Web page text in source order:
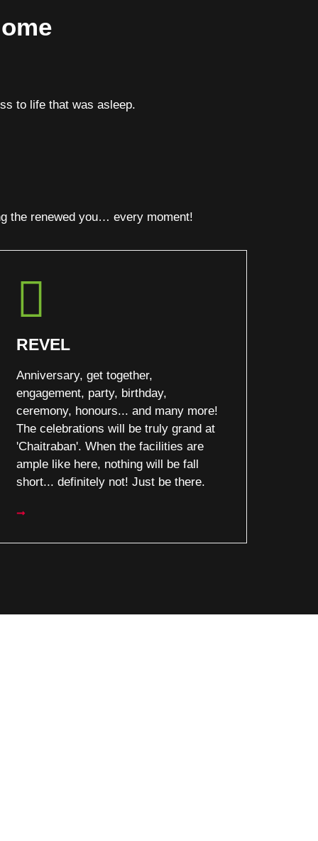
to life that was asleep.
the renewed you… every moment!
REVEL
Anniversary, get together,
engagement, party, birthday,
ceremony, honours... and many more!
The celebrations will be truly grand at
'Chaitraban'. When the facilities are
ample like here, nothing will be fall
short... definitely not! Just be there.